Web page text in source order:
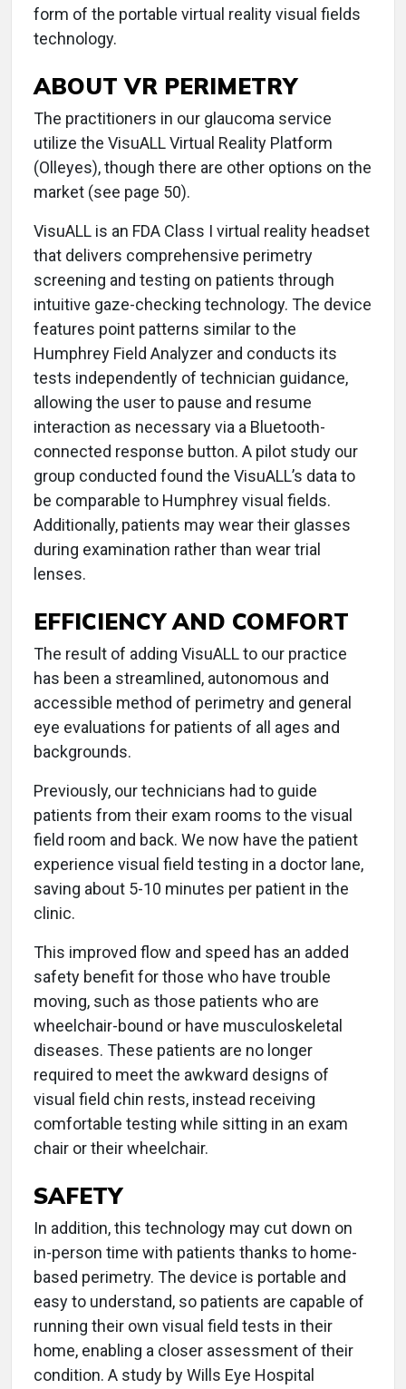
form of the portable virtual reality visual fields
technology.
ABOUT VR PERIMETRY
The practitioners in our glaucoma service
utilize the VisuALL Virtual Reality Platform
(Olleyes), though there are other options on the
market (see page 50).
VisuALL is an FDA Class I virtual reality headset
that delivers comprehensive perimetry
screening and testing on patients through
intuitive gaze-checking technology. The device
features point patterns similar to the
Humphrey Field Analyzer and conducts its
tests independently of technician guidance,
allowing the user to pause and resume
interaction as necessary via a Bluetooth-
connected response button. A pilot study our
group conducted found the VisuALL’s data to
be comparable to Humphrey visual fields.
Additionally, patients may wear their glasses
during examination rather than wear trial
lenses.
EFFICIENCY AND COMFORT
The result of adding VisuALL to our practice
has been a streamlined, autonomous and
accessible method of perimetry and general
eye evaluations for patients of all ages and
backgrounds.
Previously, our technicians had to guide
patients from their exam rooms to the visual
field room and back. We now have the patient
experience visual field testing in a doctor lane,
saving about 5-10 minutes per patient in the
clinic.
This improved flow and speed has an added
safety benefit for those who have trouble
moving, such as those patients who are
wheelchair-bound or have musculoskeletal
diseases. These patients are no longer
required to meet the awkward designs of
visual field chin rests, instead receiving
comfortable testing while sitting in an exam
chair or their wheelchair.
SAFETY
In addition, this technology may cut down on
in-person time with patients thanks to home-
based perimetry. The device is portable and
easy to understand, so patients are capable of
running their own visual field tests in their
home, enabling a closer assessment of their
condition. A study by Wills Eye Hospital